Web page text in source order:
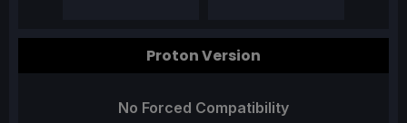
Proton Version
No Forced Compatibility